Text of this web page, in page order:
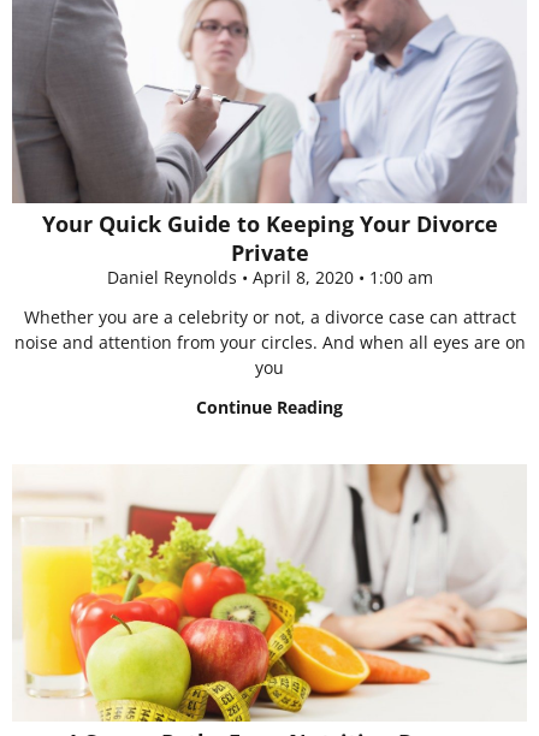
Your Quick Guide to Keeping Your Divorce
Private
Daniel Reynolds April 8, 2020
1:00 am
Whether you are a celebrity or not, a divorce case can attract
noise and attention from your circles. And when all eyes are on
you
Continue Reading